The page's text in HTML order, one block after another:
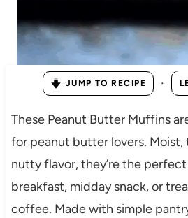
JUMP TO RECIPE ·
These Peanut Butter Muffins
for peanut butter lovers.
nutty flavor, they’re the
breakfast, midday snack, or
coffee. Made with simple